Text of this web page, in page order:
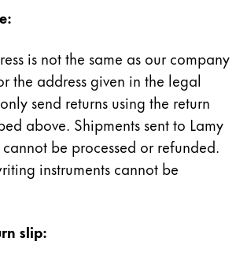
is not the same as our company
the address given in the legal
send returns using the return
above. Shipments sent to Lamy
be processed or refunded.
instruments cannot be
slip: